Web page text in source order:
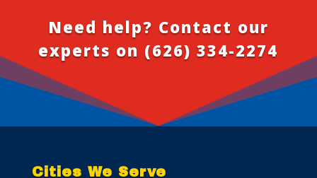
Need help? Contact our
experts on(626) 334-2274
Cities We Serve